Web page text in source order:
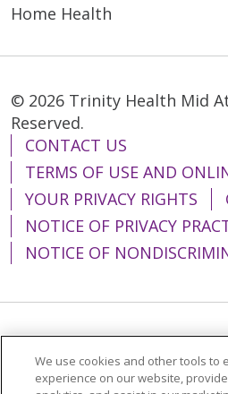
Home Health
© 2026 Trinity Health Mid
Reserved.
CONTACT US
TERMS OF USE AND
YOUR PRIVACY RIGHTS
NOTICE OF PRIVACY
NOTICE OF
简体中文
Tiếng Việt
We use cookies and other tools to
experience on our website,